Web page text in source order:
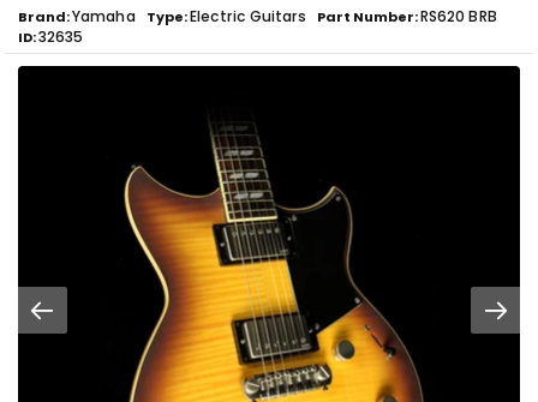
Brand Yamaha Type Electric Guitars Part Number RS620 BRB
ID 32635